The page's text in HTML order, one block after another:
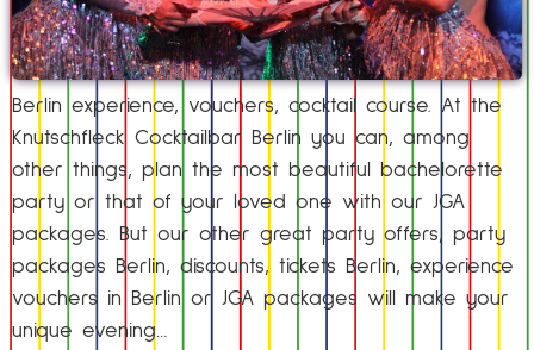
Berlin experience, vouchers, cocktail course. At the
Knutschfleck Cocktailbar Berlin you can, among
other things, plan the most beautiful bachelorette
party or that of your loved one with our JGA
packages. But our other great party offers, party
packages Berlin, discounts, tickets Berlin, experience
vouchers in Berlin or JGA packages will make your
unique evening…